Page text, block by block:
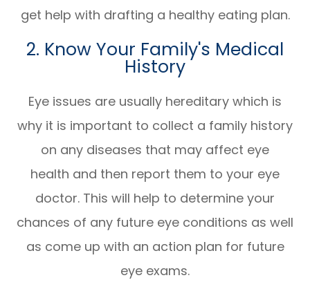
get help with drafting a healthy eating plan.
2. Know Your Family's Medical
History
Eye issues are usually hereditary which is
why it is important to collect a family history
on any diseases that may affect eye
health and then report them to your eye
doctor. This will help to determine your
chances of any future eye conditions as well
as come up with an action plan for future
eye exams.